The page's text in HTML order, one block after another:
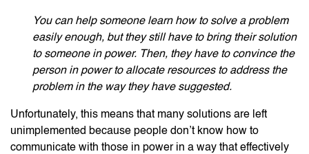
You can help someone learn how to solve a problem
easily enough, but they still have to bring their solution
to someone in power. Then, they have to convince the
person in power to allocate resources to address the
problem in the way they have suggested.
Unfortunately, this means that many solutions are left
unimplemented because people don’t know how to
communicate with those in power in a way that effectively